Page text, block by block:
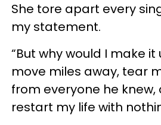
She tore apart every
my statement.
“But why would I make it
move miles away, tear
from everyone he
restart my life with